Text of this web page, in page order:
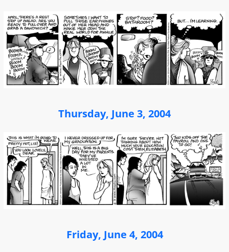
Thursday, June 3, 2004
Friday, June 4, 2004